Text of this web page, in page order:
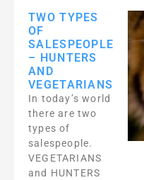
TWO TYPES
OF
SALESPEOPLE
– HUNTERS
AND
VEGETARIANS
In today’s world
there are two
types of
salespeople.
VEGETARIANS
and HUNTERS